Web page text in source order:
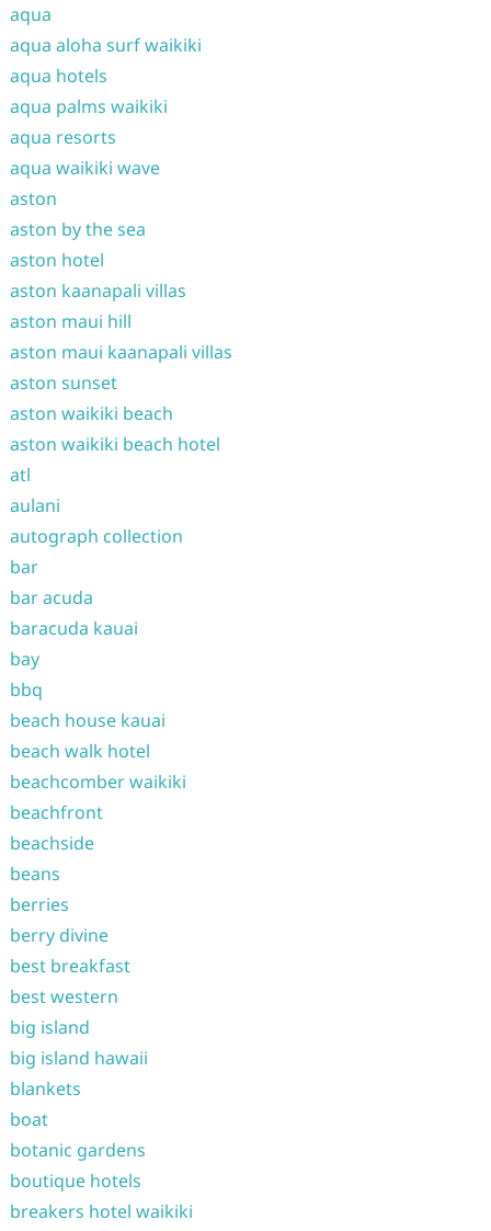
aqua
aqua aloha surf waikiki
aqua hotels
aqua palms waikiki
aqua resorts
aqua waikiki wave
aston
aston by the sea
aston hotel
aston kaanapali villas
aston maui hill
aston maui kaanapali villas
aston sunset
aston waikiki beach
aston waikiki beach hotel
atl
aulani
autograph collection
bar
bar acuda
baracuda kauai
bay
bbq
beach house kauai
beach walk hotel
beachcomber waikiki
beachfront
beachside
beans
berries
berry divine
best breakfast
best western
big island
big island hawaii
blankets
boat
botanic gardens
boutique hotels
breakers hotel waikiki